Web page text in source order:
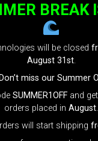
BREAK
will be closed
August 31st.
Don’t miss our Summer
SUMMER1OFF and get
orders placed in August.
will start shipping